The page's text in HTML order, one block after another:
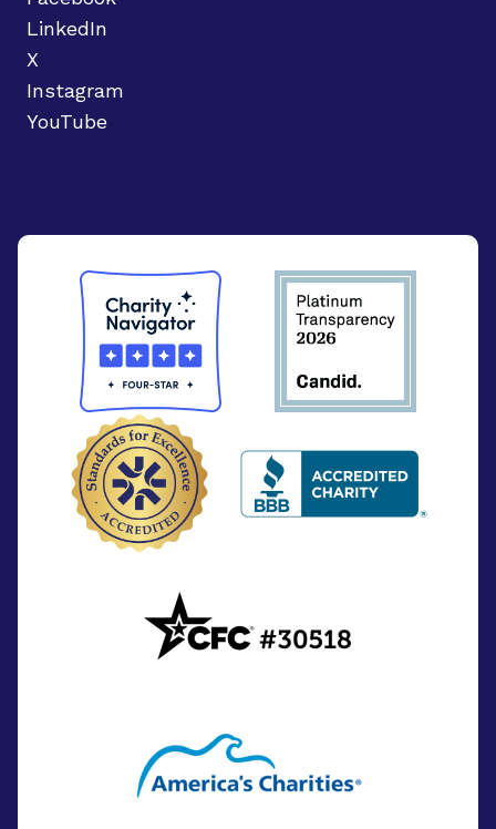
LinkedIn
X
Instagram
YouTube